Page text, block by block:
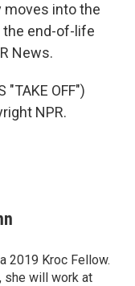
moves into the
the end-of-life
News.
"TAKE OFF")
NPR.
2019 Kroc Fellow.
she will work at